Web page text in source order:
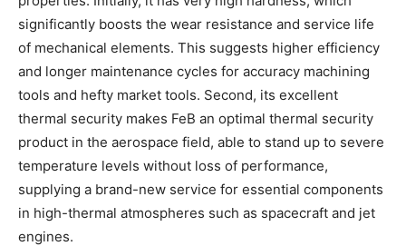
significantly boosts the wear resistance and service life
of mechanical elements. This suggests higher efficiency
and longer maintenance cycles for accuracy machining
tools and hefty market tools. Second, its excellent
thermal security makes FeB an optimal thermal security
product in the aerospace field, able to stand up to severe
temperature levels without loss of performance,
supplying a brand-new service for essential components
in high-thermal atmospheres such as spacecraft and jet
engines.